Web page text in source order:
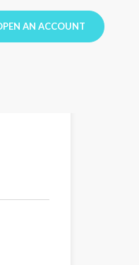
AN ACCOUNT